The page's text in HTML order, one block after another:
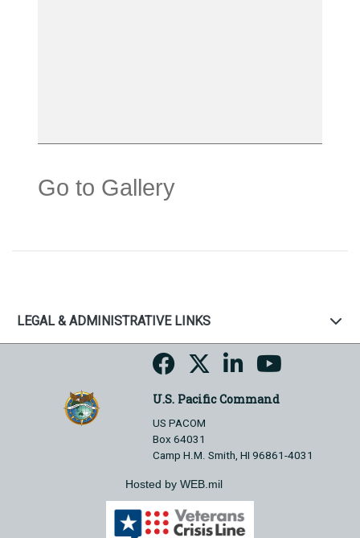
Go to Gallery
LEGAL & ADMINISTRATIVE LINKS
U.S. Pacific Command
US PACOM
Box 64031
Camp H.M. Smith, HI 96861-4031
Hosted by WEB.mil